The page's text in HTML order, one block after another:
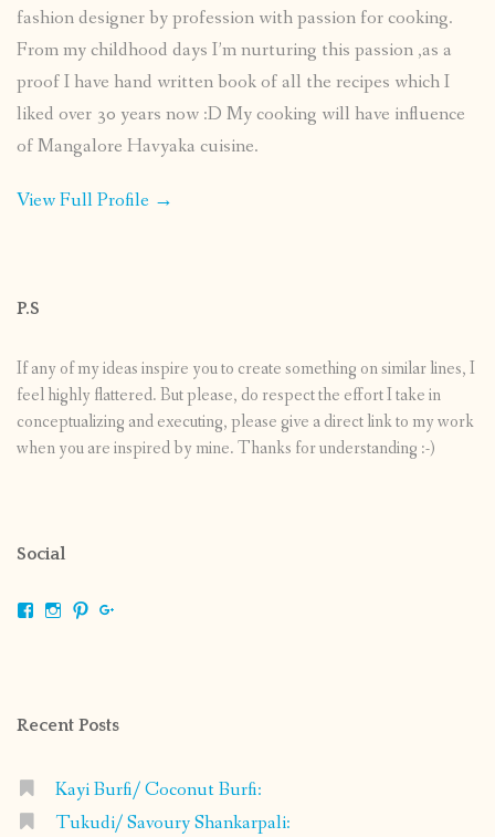
fashion designer by profession with passion for cooking.
From my childhood days I’m nurturing this passion ,as a
proof I have hand written book of all the recipes which I
liked over 30 years now :D My cooking will have influence
of Mangalore Havyaka cuisine.
View Full Profile →
P.S
If any of my ideas inspire you to create something on similar lines, I
feel highly flattered. But please, do respect the effort I take in
conceptualizing and executing, please give a direct link to my work
when you are inspired by mine. Thanks for understanding :-)
Social
ViewViewView
Recent Posts
Kayi Burfi/ Coconut Burfi:
Tukudi/ Savoury Shankarpali: